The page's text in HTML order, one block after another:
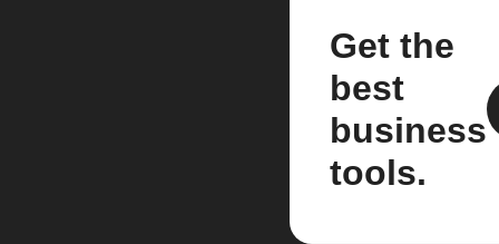
Get the
best
business
tools.